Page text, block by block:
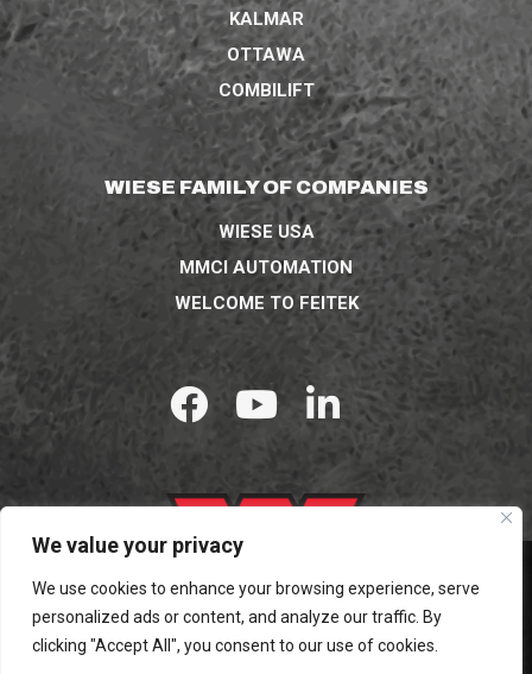
We value your privacy
We use cookies to enhance your browsing experience, serve
personalized ads or content, and analyze our traffic. By
clicking "Accept All", you consent to our use of cookies.
KALMAR
OTTAWA
COMBILIFT
WIESE FAMILY OF COMPANIES
WIESE USA
MMCI AUTOMATION
WELCOME TO FEITEK
© 2026 WIESE USA. ALL RIGHTS RESERVED.